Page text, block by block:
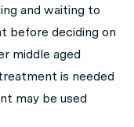
and waiting to
before deciding on
middle aged
is needed
may be used